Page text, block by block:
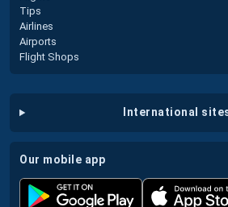
Tips
Airlines
Airports
Flight Shops
international
our mobile app